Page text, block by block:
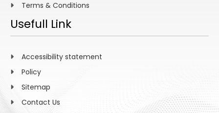
Terms & Conditions
Usefull Link
Accessibility statement
Policy
Sitemap
Contact Us